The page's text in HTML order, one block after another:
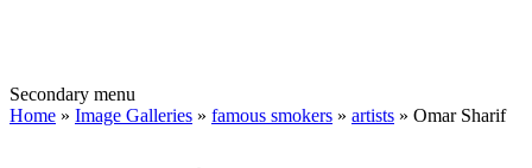
Secondary menu
Home » Image Galleries » famous smokers » artists » Omar Sharif